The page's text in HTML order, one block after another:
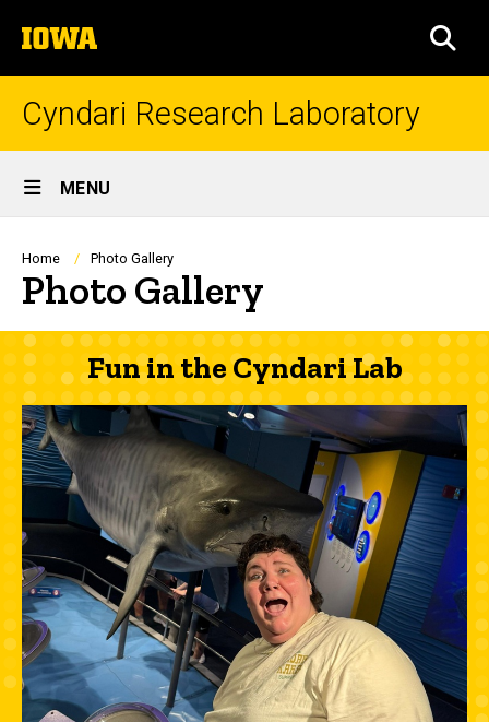
to
content
The
University
of
Cyndari Research Laboratory
Site
Main
Navigation
MENU
Breadcrumb
Home Photo Gallery
Photo Gallery
Fun in the Cyndari Lab